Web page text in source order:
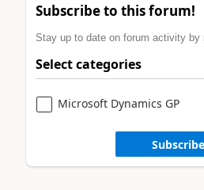
Subscribe to this forum!
Stay up to date on forum activity by
Select categories
Microsoft Dynamics GP
Subscribe